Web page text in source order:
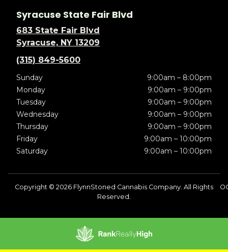
Syracuse State Fair Blvd
683 State Fair Blvd
Syracuse, NY 13209
(315) 849-5600
Sunday
9:00am – 8:00pm
Monday
9:00am – 9:00pm
Tuesday
9:00am – 9:00pm
Wednesday
9:00am – 9:00pm
Thursday
9:00am – 9:00pm
Friday
9:00am – 10:00pm
Saturday
9:00am – 10:00pm
Copyright © 2026 FlynnStoned Cannabis Company. All Rights
Reserved.